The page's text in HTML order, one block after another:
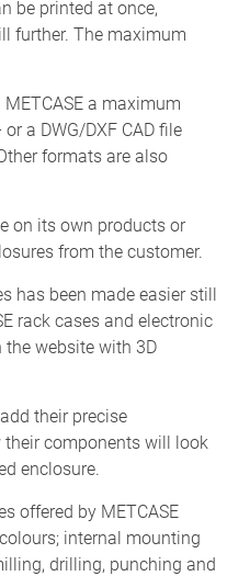
be printed at once,
further. The maximum
a maximum
a DWG/DXF CAD file
formats are also
on its own products or
from the customer.
has been made easier still
rack cases and electronic
the website with 3D
their precise
components will look
enclosure.
offered by METCASE
internal mounting
drilling, punching and